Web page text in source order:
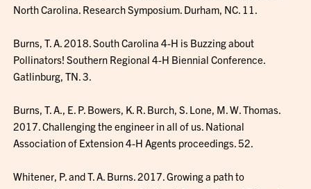
North Carolina. Research Symposium. Durham, NC. 11.
Burns, T. A. 2018. South Carolina 4-H is Buzzing about
Pollinators! Southern Regional 4-H Biennial Conference.
Gatlinburg, TN. 3.
Burns, T. A., E. P. Bowers, K. R. Burch, S. Lone, M. W. Thomas.
2017. Challenging the engineer in all of us. National
Association of Extension 4-H Agents proceedings. 52.
Whitener, P. and T. A. Burns. 2017. Growing a path to